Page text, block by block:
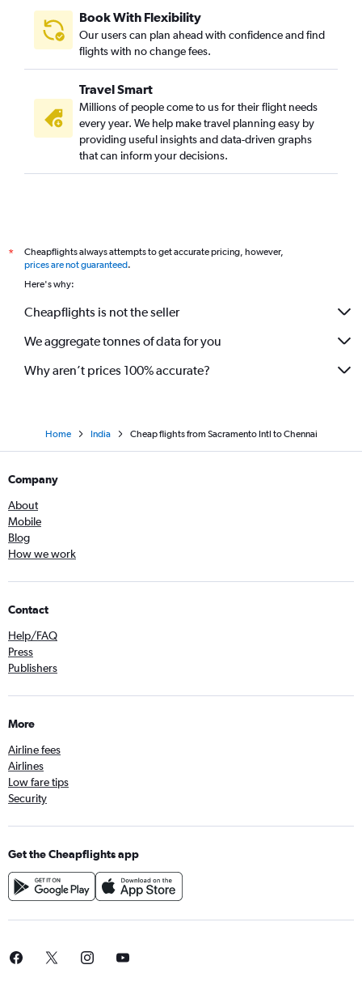
Book With Flexibility
Our users can plan ahead with confidence and find
flights with no change fees.
Travel Smart
Millions of people come to us for their flight needs
every year. We help make travel planning easy by
providing useful insights and data-driven graphs
that can inform your decisions.
*
Cheapflights always attempts to get accurate pricing, however,
prices are not guaranteed.
Here's why:
Cheapflights is not the seller
We aggregate tonnes of data for you
Why aren’t prices 100% accurate?
Home India Cheap flights from Sacramento Intl to Chennai
Company
About
Mobile
Blog
How we work
Contact
Help/FAQ
Press
Publishers
More
Airline fees
Airlines
Low fare tips
Security
Get the Cheapflights app